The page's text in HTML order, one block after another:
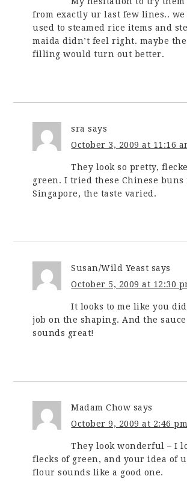
from exactly ur last few lines.. we
used to steamed rice items and
maida didn’t feel right. maybe
filling would turn out better.
sra says
October 3, 2009 at 11:16
They look so pretty,
green. I tried these Chinese buns
Singapore, the taste varied.
Susan/Wild Yeast says
October 5, 2009 at 12:30
It looks to me like you
job on the shaping. And the
sounds great!
Madam Chow says
October 9, 2009 at 2:46 pm
They look wonderful – I
flecks of green, and your idea of
flour sounds like a good one.